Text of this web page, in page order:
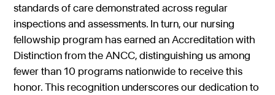
standards of care demonstrated across regular
inspections and assessments. In turn, our nursing
fellowship program has earned an Accreditation with
Distinction from the ANCC, distinguishing us among
fewer than 10 programs nationwide to receive this
honor. This recognition underscores our dedication to